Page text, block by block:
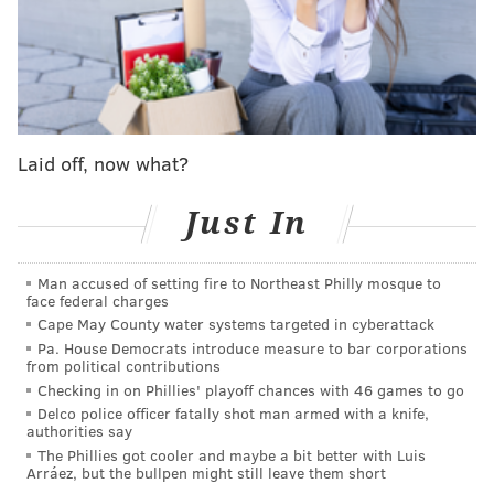
believe the tax has led to job losses, decreases in sales
and a cost increase for buyers.
"The Sugar-Sweetened Beverage Tax
disproportionately impacts low-income communities
and households as a 'poor tax' for people who cannot
buy their soda like the rest of the community," Harrity
said. "The people in food deserts who cannot buy
their drinks and groceries in the suburbs end up
paying most of the beverage tax cost."
The resolution also said that Teamsters Local 830, a
union for beverage industry workers, reported a 43%
decrease of sweetened drink sales within the city but
a 20% increase in sales within a 5-mile radius of
Philadelphia's border.
Laid off, now what?
Just In
Man accused of setting fire to Northeast Philly mosque to
face federal charges
Cape May County water systems targeted in cyberattack
Pa. House Democrats introduce measure to bar corporations
from political contributions
Checking in on Phillies' playoff chances with 46 games to go
Delco police officer fatally shot man armed with a knife,
authorities say
The Phillies got cooler and maybe a bit better with Luis
Arráez, but the bullpen might still leave them short